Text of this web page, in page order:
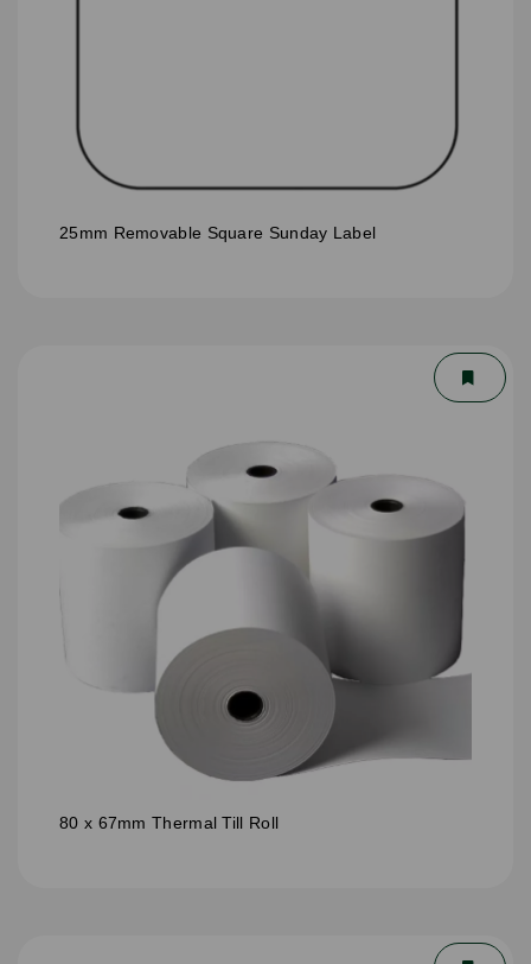
25mm Removable Square Sunday Label
80 x 67mm Thermal Till Roll